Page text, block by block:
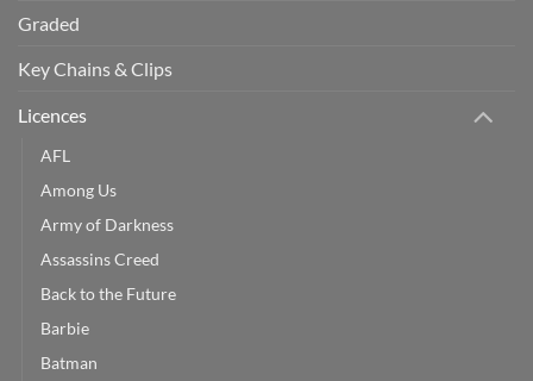
Graded
Key Chains & Clips
Licences
AFL
Among Us
Army of Darkness
Assassins Creed
Back to the Future
Barbie
Batman